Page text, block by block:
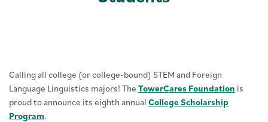
Calling all college (or college-bound) STEM and Foreign
Language Linguistics majors! The TowerCares Foundation is
proud to announce its eighth annual College Scholarship
Program.